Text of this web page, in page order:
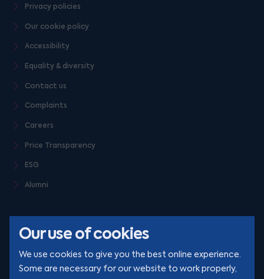
Our use of cookies
We use cookies to give you the best online experience.
Some are necessary for our website to work properly,
Privacy policies
Our cookie policy
Accessibility
Equality & diversity
Contact us
Complaints
Careers
Price Transparency
ESG
Alumni